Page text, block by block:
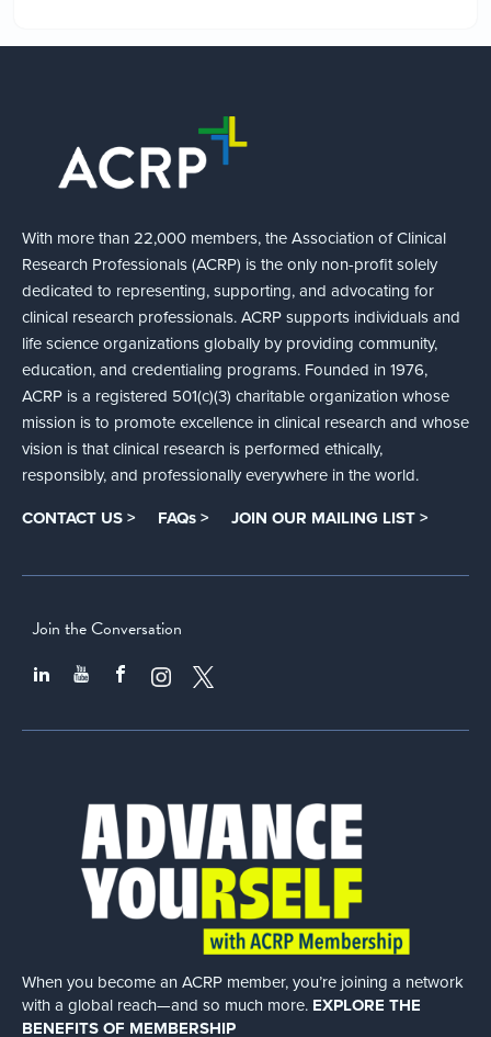
With more than 22,000 members, the Association of Clinical
Research Professionals (ACRP) is the only non-profit solely
dedicated to representing, supporting, and advocating for
clinical research professionals. ACRP supports individuals and
life science organizations globally by providing community,
education, and credentialing programs. Founded in 1976,
ACRP is a registered 501(c)(3) charitable organization whose
mission is to promote excellence in clinical research and whose
vision is that clinical research is performed ethically,
responsibly, and professionally everywhere in the world.
CONTACT US > FAQs > JOIN OUR MAILING LIST >
Join the Conversation
When you become an ACRP member, you’re joining a network
with a global reach—and so much more. EXPLORE THE
BENEFITS OF MEMBERSHIP